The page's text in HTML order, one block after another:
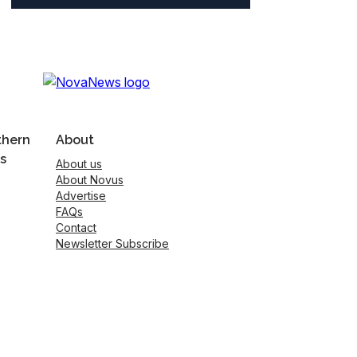
About
About us
About Novus
Advertise
FAQs
Contact
Newsletter Subscribe